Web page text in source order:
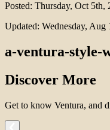
Posted: Thursday, Oct 5th,
Updated: Wednesday, Aug
a-ventura-style-
Discover More
Get to know Ventura, and